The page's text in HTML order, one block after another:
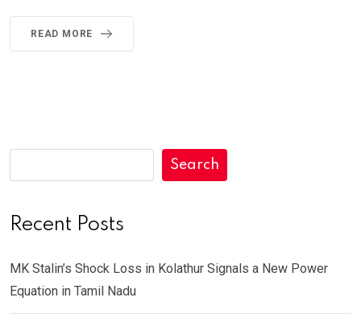
READ MORE
Search
Recent Posts
MK Stalin’s Shock Loss in Kolathur Signals a New Power
Equation in Tamil Nadu